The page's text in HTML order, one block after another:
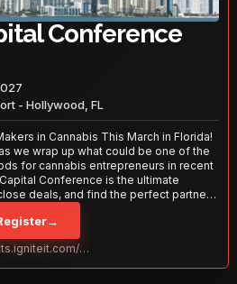
Conference
- Hollywood, FL
in Cannabis This March in Florida!
we wrap up what could be one of the
for cannabis entrepreneurs in recent
Conference is the ultimate
deals, and find the perfect partners
level. With over 120 thought leaders
opportunity to network with the
out—secure your spot today!
→
events.igniteit.com/miami27